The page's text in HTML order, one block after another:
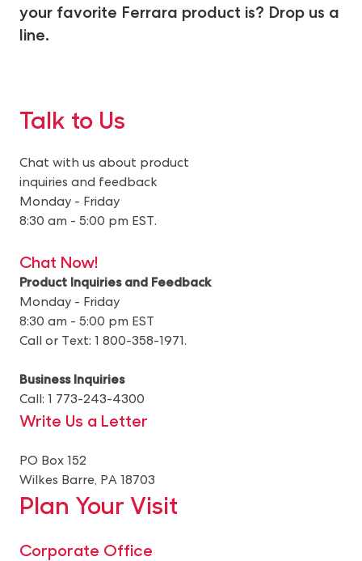
your favorite Ferrara product is? Drop us a
line.
Talk to Us
Chat with us about product
inquiries and feedback
Monday - Friday
8:30 am - 5:00 pm EST.
Chat Now!
Product Inquiries and Feedback
Monday - Friday
8:30 am - 5:00 pm EST
Call or Text: 1 800-358-1971.
Business Inquiries
Call: 1 773-243-4300
Write Us a Letter
PO Box 152
Wilkes Barre, PA 18703
Plan Your Visit
Corporate Office